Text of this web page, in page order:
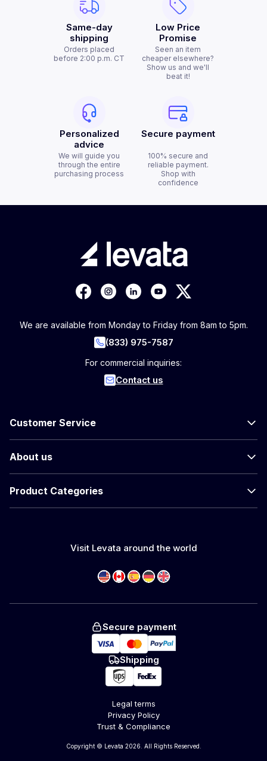
Same-day
shipping
Orders placed
before 2:00 p.m. CT
Low Price
Promise
Seen an item
cheaper elsewhere?
Show us and we'll
beat it!
Personalized
advice
We will guide you
through the entire
purchasing process
Secure payment
100% secure and
reliable payment.
Shop with
confidence
We are available from Monday to Friday from 8am to 5pm.
(833) 975-7587
For commercial inquiries:
Contact us
Customer Service
About us
Product Categories
Visit Levata around the world
Secure payment
Shipping
Legal terms
Privacy Policy
Trust & Compliance
Copyright © Levata 2026. All Rights Reserved.